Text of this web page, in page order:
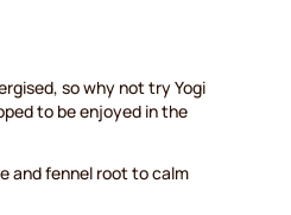
so why not try Yogi
to be enjoyed in the
and fennel root to calm